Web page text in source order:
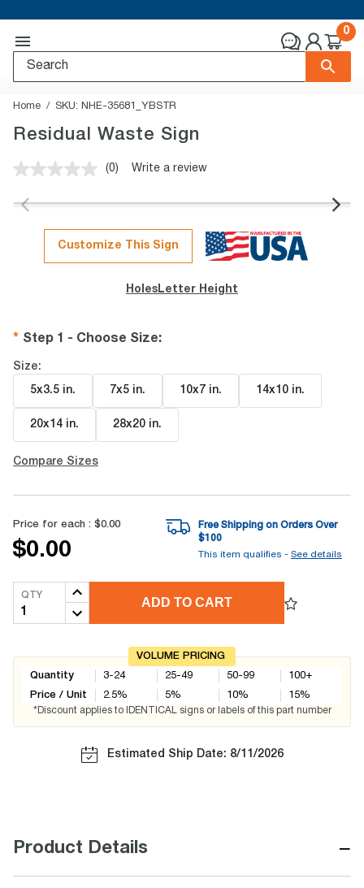
0
Home SKU: NHE-35681_YBSTR
Residual Waste Sign
No
value.
page
link.
(0) Write a review
Customize This Sign
Holes Letter Height
Step 1 - Choose Size:
Size:
5x3.5 in. 7x5 in. 10x7 in. 14x10 in.
20x14 in. 28x20 in.
Compare Sizes
Price for each : $0.00
$0.00
Free Shipping on Orders Over
$100
This item qualifies - See details
QTY
ADD TO CART
VOLUME PRICING
Quantity
Price / Unit
3-24
2.5%
25-49
5%
50-99
10%
100+
15%
*Discount applies to IDENTICAL signs or labels of this part number
Estimated Ship Date: 8/11/2026
Product Details −